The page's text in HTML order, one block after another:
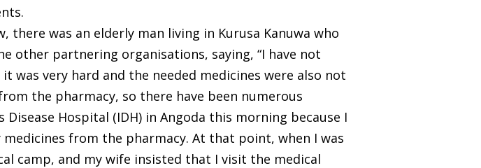
there was an elderly man living in Kurusa Kanuwa who
other partnering organisations, saying, “I have not
was very hard and the needed medicines were also not
the pharmacy, so there have been numerous
Hospital (IDH) in Angoda this morning because I
from the pharmacy. At that point, when I was
camp, and my wife insisted that I visit the medical